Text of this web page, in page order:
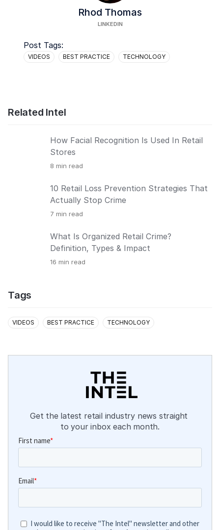
Rhod Thomas
LINKEDIN
Post Tags:
VIDEOS BEST PRACTICE TECHNOLOGY
Related Intel
How Facial Recognition Is Used In Retail
Stores
8 min read
10 Retail Loss Prevention Strategies That
Actually Stop Crime
7 min read
What Is Organized Retail Crime?
Definition, Types & Impact
16 min read
Tags
VIDEOS BEST PRACTICE TECHNOLOGY
Get the latest retail industry news straight
to your inbox each month.